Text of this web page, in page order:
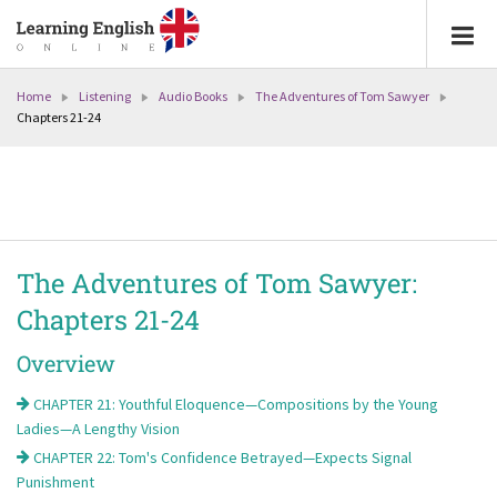
Home Listening Audio Books
The Adventures of Tom Sawyer
Chapters 21-24
The Adventures of Tom Sawyer:
Chapters 21-24
Overview
CHAPTER 21: Youthful Eloquence—Compositions by the Young
Ladies—A Lengthy Vision
CHAPTER 22: Tom's Confidence Betrayed—Expects Signal
Punishment